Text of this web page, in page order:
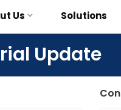
Us Solutions
Update